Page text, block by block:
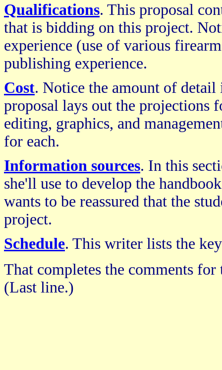
Qualifications. This proposal
that is bidding on this project.
experience (use of various
publishing experience.
Cost. Notice the amount of
proposal lays out the projections
editing, graphics, and
for each.
Information sources. In this
she'll use to develop the
wants to be reassured that the
project.
Schedule. This writer lists the
That completes the comments for
(Last line.)